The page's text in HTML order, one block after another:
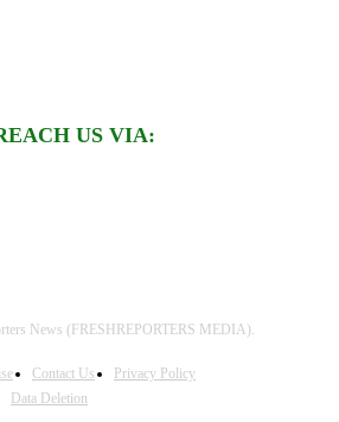
US VIA:
News (FRESHREPORTERS MEDIA).
Contact Us
Privacy Policy
Data Deletion